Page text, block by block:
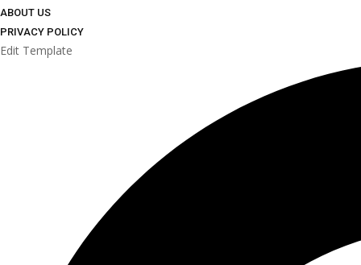
ABOUT US
PRIVACY POLICY
Edit Template